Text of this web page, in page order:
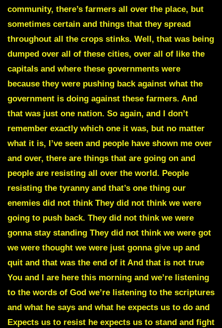
community, there’s farmers all over the place, but
sometimes certain and things that they spread
throughout all the crops stinks. Well, that was being
dumped over all of these cities, over all of like the
capitals and where these governments were
because they were pushing back against what the
government is doing against these farmers. And
that was just one nation. So again, and I don’t
remember exactly which one it was, but no matter
what it is, I’ve seen and people have shown me over
and over, there are things that are going on and
people are resisting all over the world. People
resisting the tyranny and that’s one thing our
enemies did not think They did not think we were
going to push back. They did not think we were
gonna stay standing They did not think we were got
we were thought we were just gonna give up and
quit and that was the end of it And that is not true
You and I are here this morning and we’re listening
to the words of God we’re listening to the scriptures
and what he says and what he expects us to do and
Expects us to resist he expects us to stand and fight